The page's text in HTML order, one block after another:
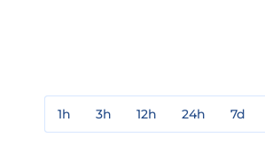
1h 3h 12h 24h 7d